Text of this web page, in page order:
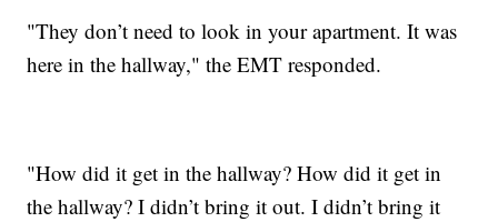
"They don’t need to look in your apartment. It was
here in the hallway," the EMT responded.
"How did it get in the hallway? How did it get in
the hallway? I didn’t bring it out. I didn’t bring it